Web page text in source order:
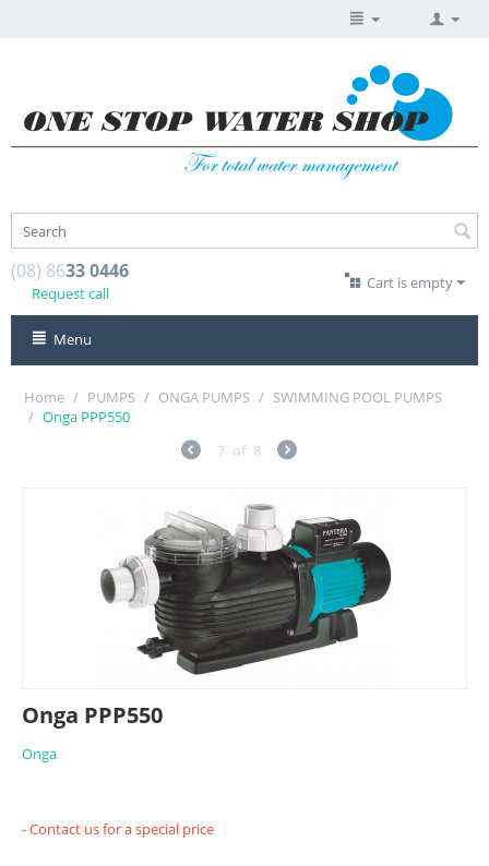
(08) 8633 0446
Request call
Cart is empty
Menu
Home / PUMPS / ONGA PUMPS / SWIMMING POOL PUMPS
/ Onga PPP550
7 of 8
Onga PPP550
Onga
- Contact us for a special price